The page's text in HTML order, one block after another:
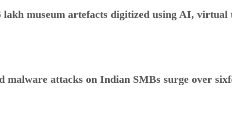
lakh museum artefacts digitized using AI, virtual
malware attacks on Indian SMBs surge over